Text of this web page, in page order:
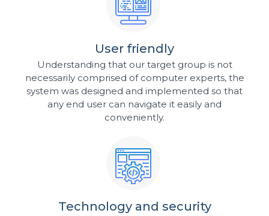
User friendly
Understanding that our target group is not
necessarily comprised of computer experts, the
system was designed and implemented so that
any end user can navigate it easily and
conveniently.
Technology and security